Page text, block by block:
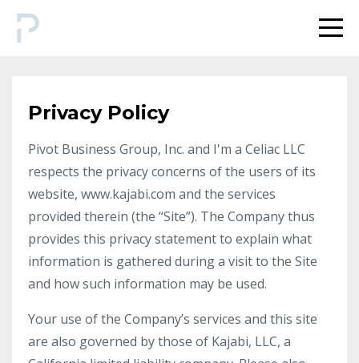
Privacy Policy
Pivot Business Group, Inc. and I'm a Celiac LLC
respects the privacy concerns of the users of its
website, www.kajabi.com and the services
provided therein (the “Site”). The Company thus
provides this privacy statement to explain what
information is gathered during a visit to the Site
and how such information may be used.
Your use of the Company’s services and this site
are also governed by those of Kajabi, LLC, a